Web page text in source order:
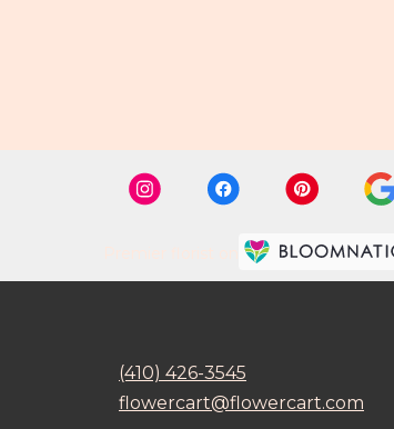
(410) 426-3545
flowercart@flowercart.com